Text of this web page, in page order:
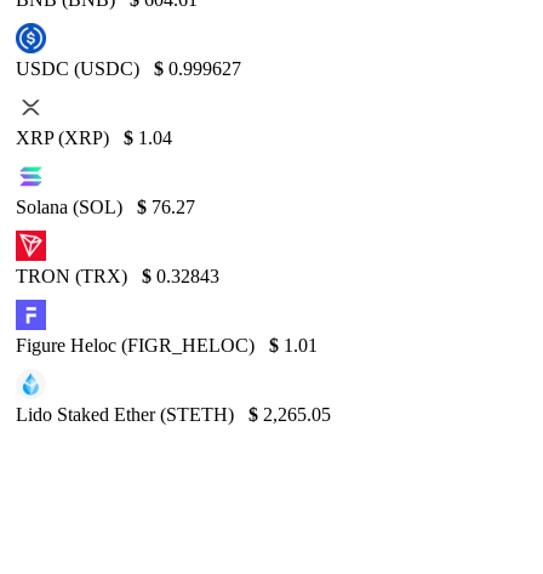
USDC (USDC) $ 0.999627
XRP (XRP) $ 1.04
Solana (SOL) $ 76.27
TRON (TRX) $ 0.32843
Figure Heloc (FIGR_HELOC) $ 1.01
Lido Staked Ether (STETH) $ 2,265.05